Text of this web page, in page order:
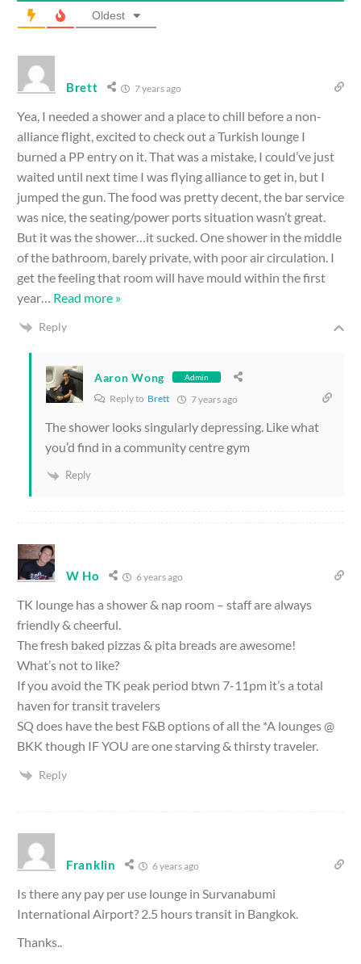
Oldest
Brett 7 years ago
Yea, I needed a shower and a place to chill before a non-
alliance flight, excited to check out a Turkish lounge I
burned a PP entry on it. That was a mistake, I could’ve just
waited until next time I was flying alliance to get in, but I
jumped the gun. The food was pretty decent, the bar service
was nice, the seating/power ports situation wasn’t great.
But it was the shower…it sucked. One shower in the middle
of the bathroom, barely private, with poor air circulation. I
get the feeling that room will have mould within the first
year… Read more »
Reply
Aaron Wong Admin
Reply to Brett 7 years ago
The shower looks singularly depressing. Like what
you’d find in a community centre gym
Reply
W Ho 6 years ago
TK lounge has a shower & nap room – staff are always
friendly & cheerful.
The fresh baked pizzas & pita breads are awesome!
What’s not to like?
If you avoid the TK peak period btwn 7-11pm it’s a total
haven for transit travelers
SQ does have the best F&B options of all the *A lounges @
BKK though IF YOU are one starving & thirsty traveler.
Reply
Franklin 6 years ago
Is there any pay per use lounge in Survanabumi
International Airport? 2.5 hours transit in Bangkok.
Thanks..